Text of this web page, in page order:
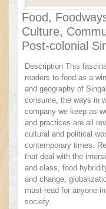
Food,
Culture,
Post-colonial
Description This
readers to food as a
and geography of
consume, the ways in
company we keep as
and practices are all
cultural and political
contemporary times.
that deal with the
and class, food
and change,
must-read for anyone
society.